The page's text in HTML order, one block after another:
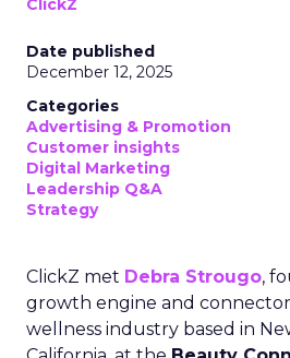
ClickZ
Date published
December 12, 2025
Categories
Advertising & Promotion
Customer insights
Digital Marketing
Leadership Q&A
Strategy
ClickZ met Debra Strougo,
growth engine and
wellness industry based in